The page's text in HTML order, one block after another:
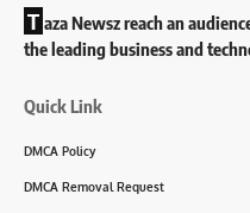
T aza Newsz reach an
the leading business and
Quick Link
DMCA Policy
DMCA Removal Request